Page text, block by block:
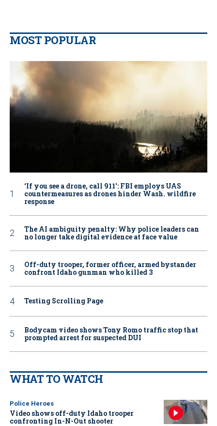
MOST POPULAR
‘If you see a drone, call 911': FBI employs UAS
countermeasures as drones hinder Wash. wildfire
response
The AI ambiguity penalty: Why police leaders can
no longer take digital evidence at face value
Off-duty trooper, former officer, armed bystander
confront Idaho gunman who killed 3
Testing Scrolling Page
Bodycam video shows Tony Romo traffic stop that
prompted arrest for suspected DUI
WHAT TO WATCH
Police Heroes
Video shows off-duty Idaho trooper
confronting In-N-Out shooter